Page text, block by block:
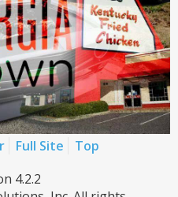
Full Site
Top
4.2.2